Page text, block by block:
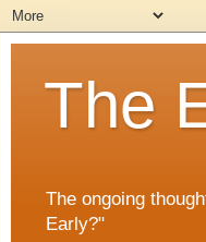
The
The ongoing
Early?"